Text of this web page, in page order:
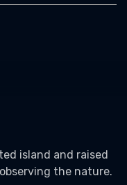
island and raised
the nature.